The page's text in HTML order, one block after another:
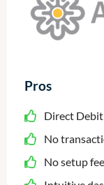
Pros
Direct
No
No setup